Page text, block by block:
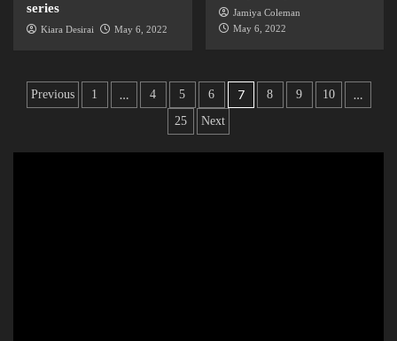
series
Kiara Desirai May 6, 2022
Jamiya Coleman
May 6, 2022
Previous 1 … 4 5 6 7 8 9 10 …
25 Next